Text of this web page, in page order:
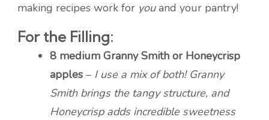
making recipes work for youand your pantry!
For the Filling:
8 medium Granny Smith or Honeycrisp
apples – I use a mix of both! Granny
Smith brings the tangy structure, and
Honeycrisp adds incredible sweetness